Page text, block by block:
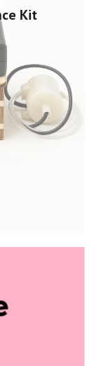
Kit